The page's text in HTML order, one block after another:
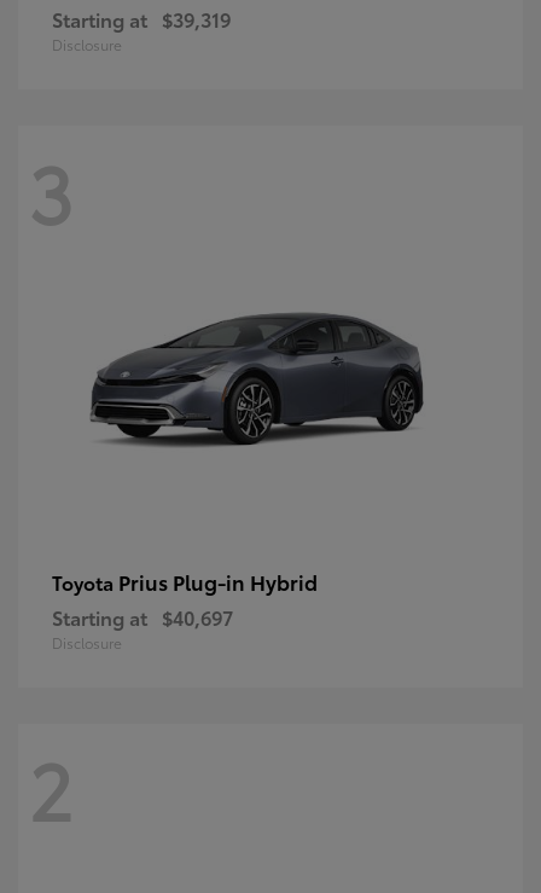
Starting at $39,319
Disclosure
3
Toyota Prius Plug-in Hybrid
Starting at $40,697
Disclosure
2